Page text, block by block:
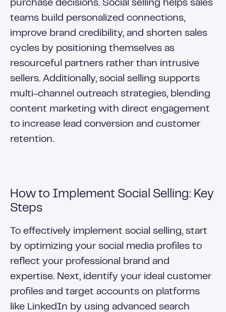
purchase decisions. Social selling helps sales
teams build personalized connections,
improve brand credibility, and shorten sales
cycles by positioning themselves as
resourceful partners rather than intrusive
sellers. Additionally, social selling supports
multi-channel outreach strategies, blending
content marketing with direct engagement
to increase lead conversion and customer
retention.
How to Implement Social Selling: Key
Steps
To effectively implement social selling, start
by optimizing your social media profiles to
reflect your professional brand and
expertise. Next, identify your ideal customer
profiles and target accounts on platforms
like LinkedIn by using advanced search